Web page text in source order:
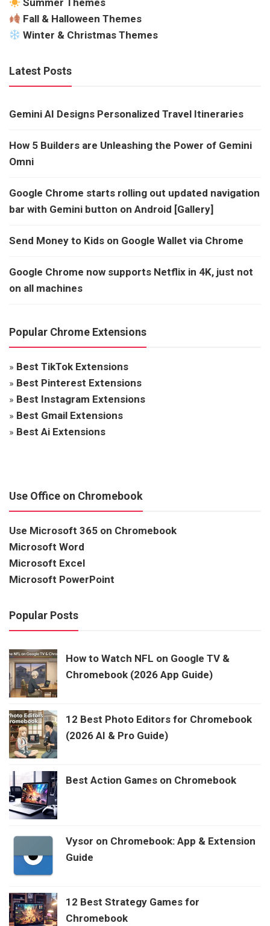
Fall & Halloween Themes
Winter & Christmas Themes
Latest Posts
Gemini AI Designs Personalized Travel Itineraries
How 5 Builders are Unleashing the Power of Gemini
Omni
Google Chrome starts rolling out updated navigation
bar with Gemini button on Android [Gallery]
Send Money to Kids on Google Wallet via Chrome
Google Chrome now supports Netflix in 4K, just not
on all machines
Popular Chrome Extensions
» Best TikTok Extensions
» Best Pinterest Extensions
» Best Instagram Extensions
» Best Gmail Extensions
» Best Ai Extensions
Use Office on Chromebook
Use Microsoft 365 on Chromebook
Microsoft Word
Microsoft Excel
Microsoft PowerPoint
Popular Posts
How to Watch NFL on Google TV &
Chromebook (2026 App Guide)
12 Best Photo Editors for Chromebook
(2026 AI & Pro Guide)
Best Action Games on Chromebook
Vysor on Chromebook: App & Extension
Guide
12 Best Strategy Games for
Chromebook